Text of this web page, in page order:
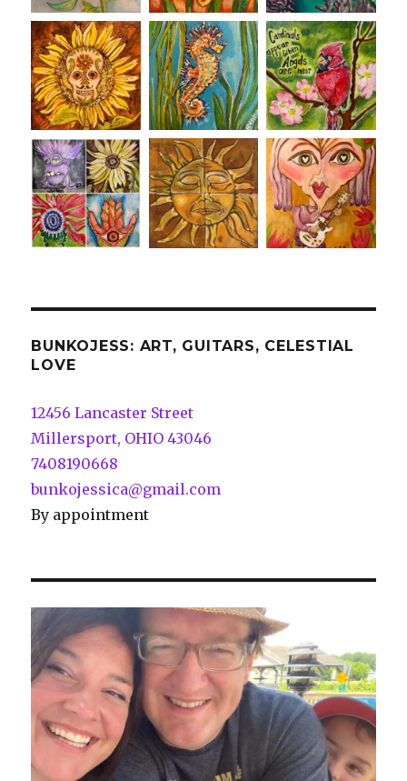
BUNKOJESS: ART, GUITARS, CELESTIAL
LOVE
12456 Lancaster Street
Millersport, OHIO 43046
7408190668
bunkojessica@gmail.com
By appointment